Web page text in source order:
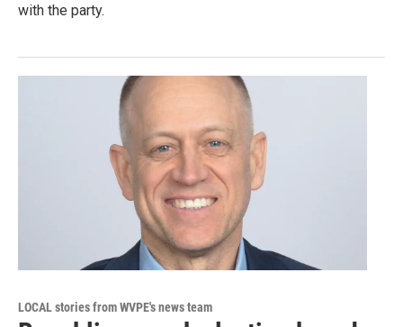
with the party.
LOCAL stories from WVPE's news team